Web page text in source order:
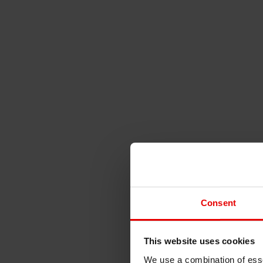
Consent
This website uses cookies
We use a combination of